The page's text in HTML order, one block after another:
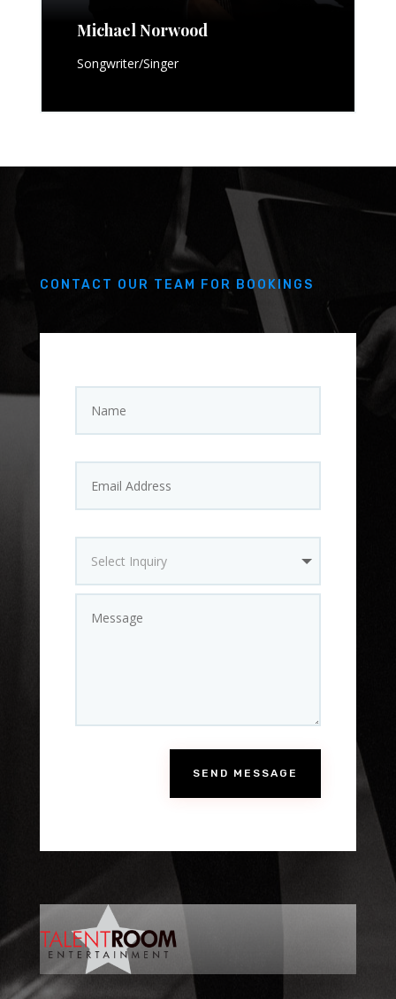
Michael Norwood
Songwriter/Singer
CONTACT OUR TEAM FOR BOOKINGS
SEND MESSAGE